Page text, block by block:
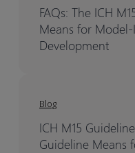
FAQs: The ICH
Means for
Development
Blog
ICH M15
Guideline Means